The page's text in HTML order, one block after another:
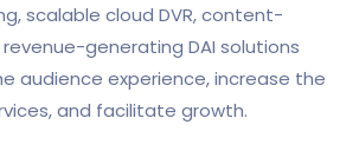
scalable cloud DVR, content-
revenue-generating DAI solutions
audience experience, increase the
and facilitate growth.